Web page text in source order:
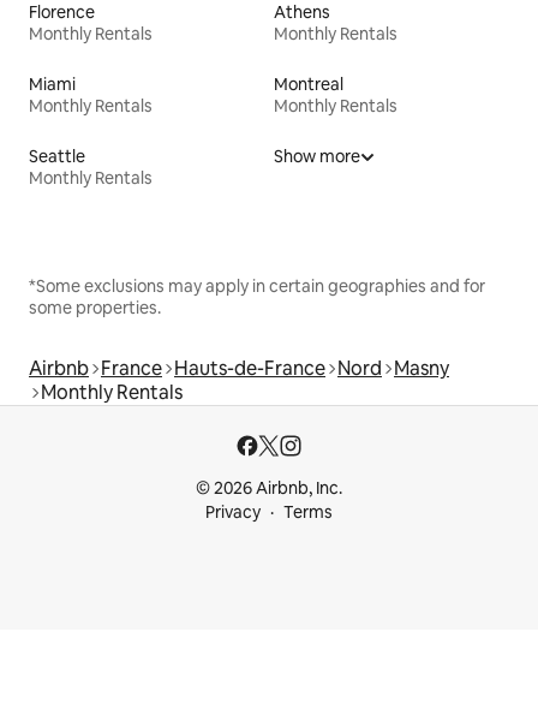
Florence
Monthly Rentals
Athens
Monthly Rentals
Miami
Monthly Rentals
Montreal
Monthly Rentals
Seattle
Monthly Rentals
Show more
*Some exclusions may apply in certain geographies and for
some properties.
Airbnb France Hauts-de-France Nord Masny
Monthly Rentals
© 2026 Airbnb, Inc.
Privacy
Terms